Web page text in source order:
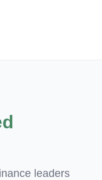
leaders